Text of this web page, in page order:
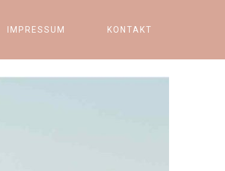
KONTAKT
IMPRESSUM